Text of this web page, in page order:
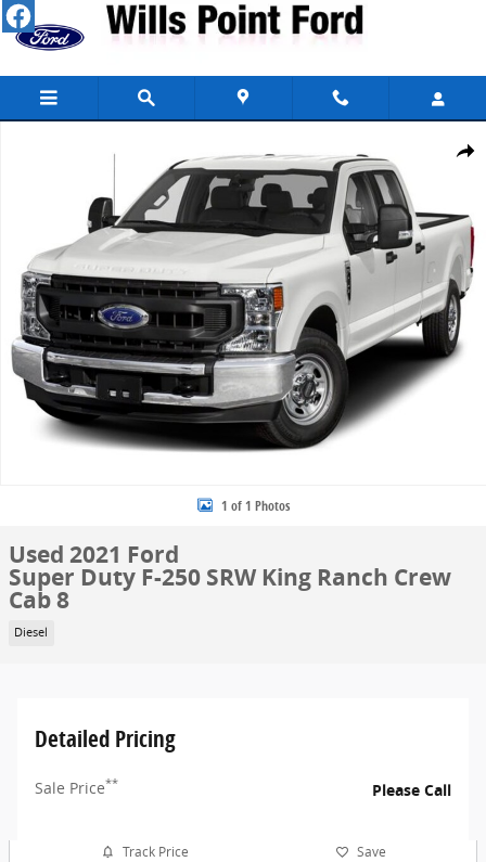
Skip to main content
Share
1 of 1 Photos
Used 2021 Ford
Super Duty F-250 SRW King Ranch Crew
Cab 8
Diesel
Detailed Pricing
Sale Price** Please Call
Track Price Save